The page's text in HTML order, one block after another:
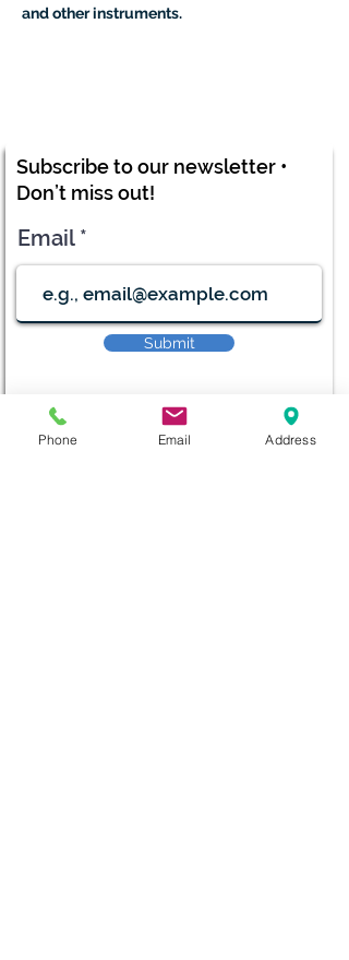
and other instruments.
Subscribe to our newsletter •
Don’t miss out!
Email
Submit
Phone Email Address